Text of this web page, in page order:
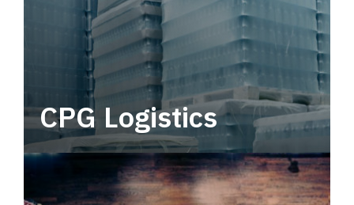
CPG Logistics
Power your supply chain with robust, end-to-
end CPG logistics.